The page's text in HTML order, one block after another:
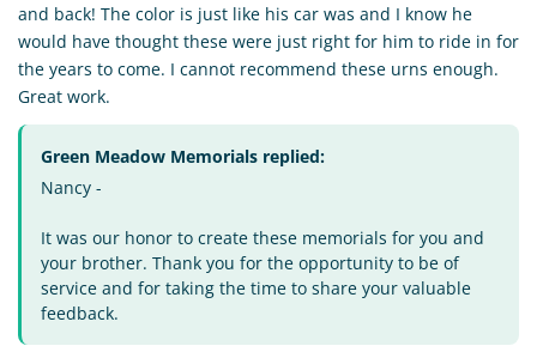
and back! The color is just like his car was and I know he
would have thought these were just right for him to ride in for
the years to come. I cannot recommend these urns enough.
Great work.
Green Meadow Memorials replied:
Nancy -
It was our honor to create these memorials for you and
your brother. Thank you for the opportunity to be of
service and for taking the time to share your valuable
feedback.